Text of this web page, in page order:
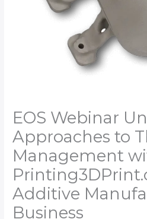
EOS Webinar
Approaches to
Management
Additive
Business